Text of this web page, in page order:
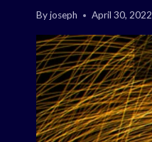
Byjoseph April 30, 2022